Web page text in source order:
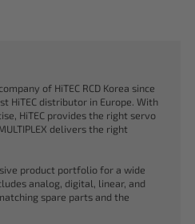
of HiTEC RCD Korea since
HiTEC distributor in Europe. With
HiTEC provides the right servo
delivers the right
product portfolio for a wide
analog, digital, linear, and
spare parts and the